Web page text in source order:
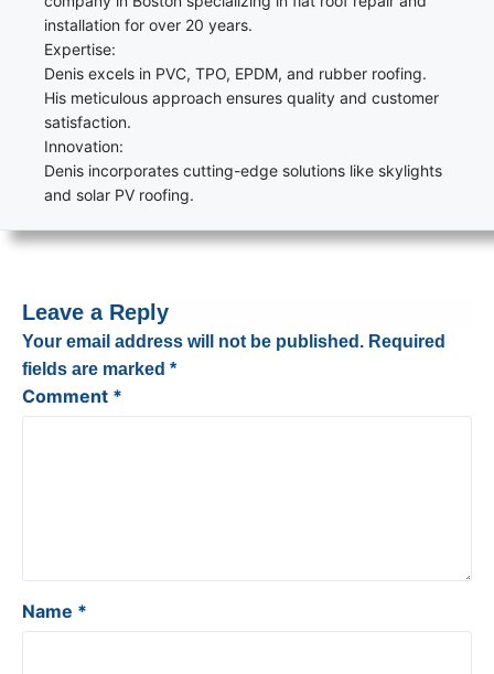
installation for over 20 years.
Expertise:
Denis excels in PVC, TPO, EPDM, and rubber roofing.
His meticulous approach ensures quality and customer
satisfaction.
Innovation:
Denis incorporates cutting-edge solutions like skylights
and solar PV roofing.
Leave a Reply
Your email address will not be published. Required
fields are marked *
Comment *
Name *